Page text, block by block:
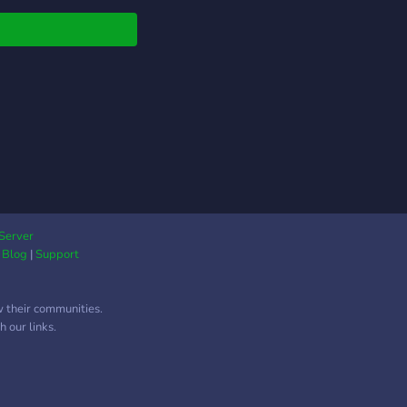
de ustedes. Se
Blog |Support
communities.
our links.